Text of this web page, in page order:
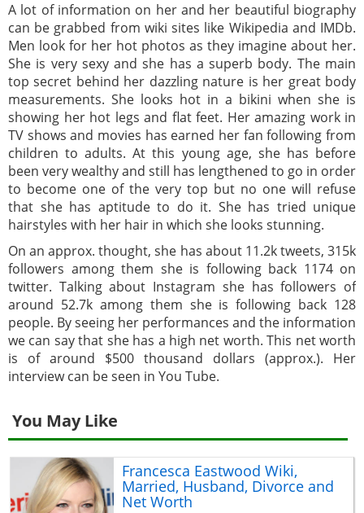
A lot of information on her and her beautiful biography
can be grabbed from wiki sites like Wikipedia and IMDb.
Men look for her hot photos as they imagine about her.
She is very sexy and she has a superb body. The main
top secret behind her dazzling nature is her great body
measurements. She looks hot in a bikini when she is
showing her hot legs and flat feet. Her amazing work in
TV shows and movies has earned her fan following from
children to adults. At this young age, she has before
been very wealthy and still has lengthened to go in order
to become one of the very top but no one will refuse
that she has aptitude to do it. She has tried unique
hairstyles with her hair in which she looks stunning.
On an approx. thought, she has about 11.2k tweets, 315k
followers among them she is following back 1174 on
twitter. Talking about Instagram she has followers of
around 52.7k among them she is following back 128
people. By seeing her performances and the information
we can say that she has a high net worth. This net worth
is of around $500 thousand dollars (approx.). Her
interview can be seen in You Tube.
You May Like
Francesca Eastwood Wiki,
Married, Husband, Divorce and
Net Worth